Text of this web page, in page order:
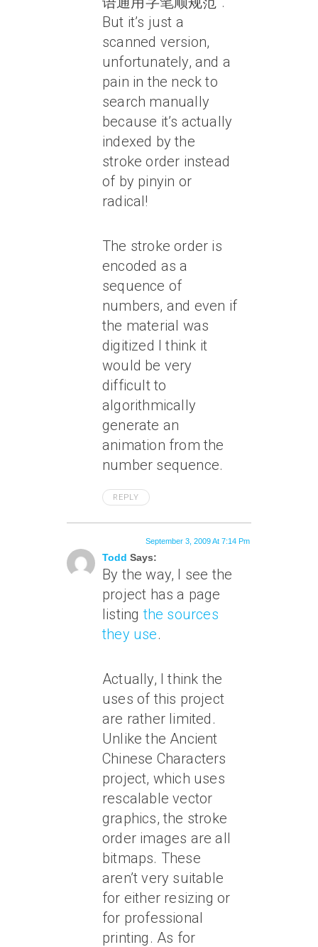
But it’s just a
scanned version,
unfortunately, and a
pain in the neck to
search manually
because it’s actually
indexed by the
stroke order instead
of by pinyin or
radical!
The stroke order is
encoded as a
sequence of
numbers, and even if
the material was
digitized I think it
would be very
difficult to
algorithmically
generate an
animation from the
number sequence.
REPLY
Todd Says:
September 3, 2009 At 7:14 Pm
By the way, I see the
project has a page
listingthe sources
they use.
Actually, I think the
uses of this project
are rather limited.
Unlike the Ancient
Chinese Characters
project, which uses
rescalable vector
graphics, the stroke
order images are all
bitmaps. These
aren’t very suitable
for either resizing or
for professional
printing. As for